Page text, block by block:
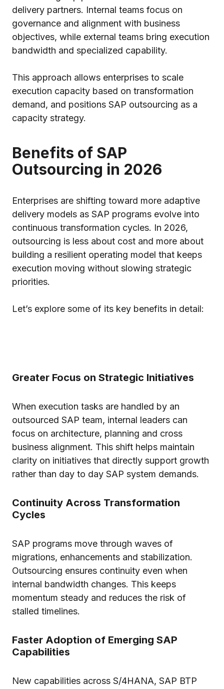
delivery partners. Internal teams focus on
governance and alignment with business
objectives, while external teams bring execution
bandwidth and specialized capability.
This approach allows enterprises to scale
execution capacity based on transformation
demand, and positions SAP outsourcing as a
capacity strategy.
Benefits of SAP
Outsourcing in 2026
Enterprises are shifting toward more adaptive
delivery models as SAP programs evolve into
continuous transformation cycles. In 2026,
outsourcing is less about cost and more about
building a resilient operating model that keeps
execution moving without slowing strategic
priorities.
Let’s explore some of its key benefits in detail:
Greater Focus on Strategic Initiatives
When execution tasks are handled by an
outsourced SAP team, internal leaders can
focus on architecture, planning and cross
business alignment. This shift helps maintain
clarity on initiatives that directly support growth
rather than day to day SAP system demands.
Continuity Across Transformation
Cycles
SAP programs move through waves of
migrations, enhancements and stabilization.
Outsourcing ensures continuity even when
internal bandwidth changes. This keeps
momentum steady and reduces the risk of
stalled timelines.
Faster Adoption of Emerging SAP
Capabilities
New capabilities across S/4HANA, SAP BTP